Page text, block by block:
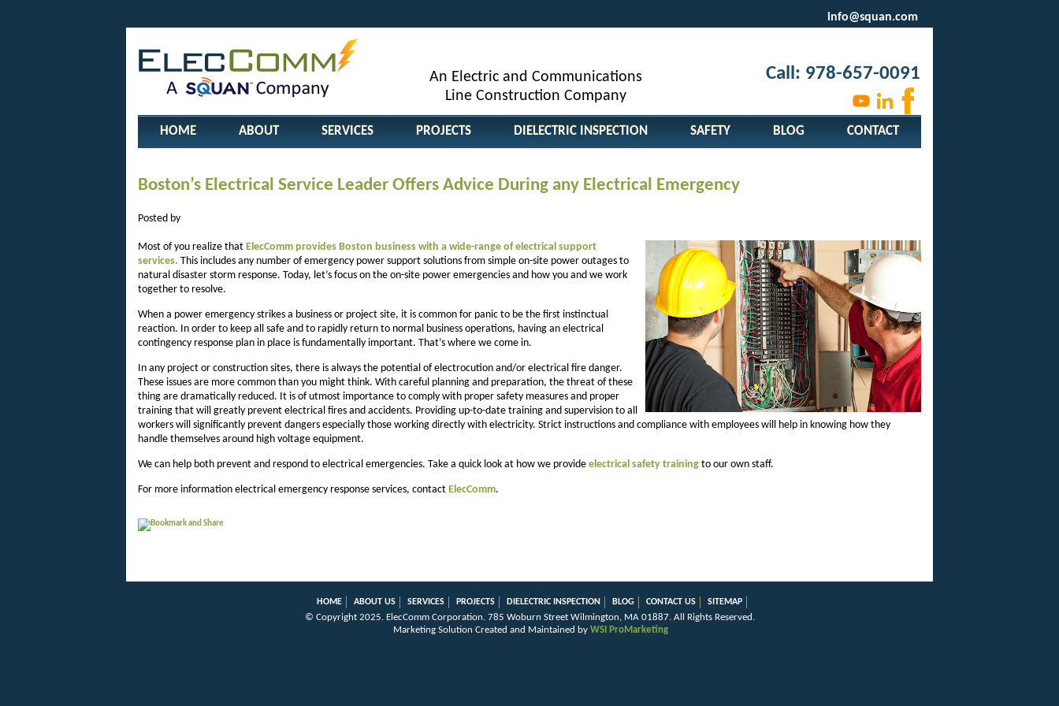
info@squan.com
An Electric and Communications
Line Construction Company
Call: 978-657-0091
HOME ABOUT SERVICES PROJECTS DIELECTRIC INSPECTION SAFETY BLOG CONTACT
Boston’s Electrical Service Leader Offers Advice During any Electrical Emergency
Posted by
Most of you realize that ElecComm provides Boston business with a wide-range of electrical support
services. This includes any number of emergency power support solutions from simple on-site power outages to
natural disaster storm response. Today, let’s focus on the on-site power emergencies and how you and we work
together to resolve.
When a power emergency strikes a business or project site, it is common for panic to be the first instinctual
reaction. In order to keep all safe and to rapidly return to normal business operations, having an electrical
contingency response plan in place is fundamentally important. That’s where we come in.
In any project or construction sites, there is always the potential of electrocution and/or electrical fire danger.
These issues are more common than you might think. With careful planning and preparation, the threat of these
thing are dramatically reduced. It is of utmost importance to comply with proper safety measures and proper
training that will greatly prevent electrical fires and accidents. Providing up-to-date training and supervision to all
workers will significantly prevent dangers especially those working directly with electricity. Strict instructions and compliance with employees will help in knowing how they
handle themselves around high voltage equipment.
We can help both prevent and respond to electrical emergencies. Take a quick look at how we provide electrical safety training to our own staff.
For more information electrical emergency response services, contact ElecComm.
HOME ABOUT US SERVICES PROJECTS DIELECTRIC INSPECTION BLOG CONTACT US SITEMAP
© Copyright 2025. ElecComm Corporation. 785 Woburn Street Wilmington, MA 01887. All Rights Reserved.
Marketing Solution Created and Maintained by WSI ProMarketing